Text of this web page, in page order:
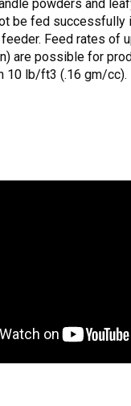
powders and
be fed successfully
Feed rates of
are possible for
10 lb/ft3 (.16 gm/cc).